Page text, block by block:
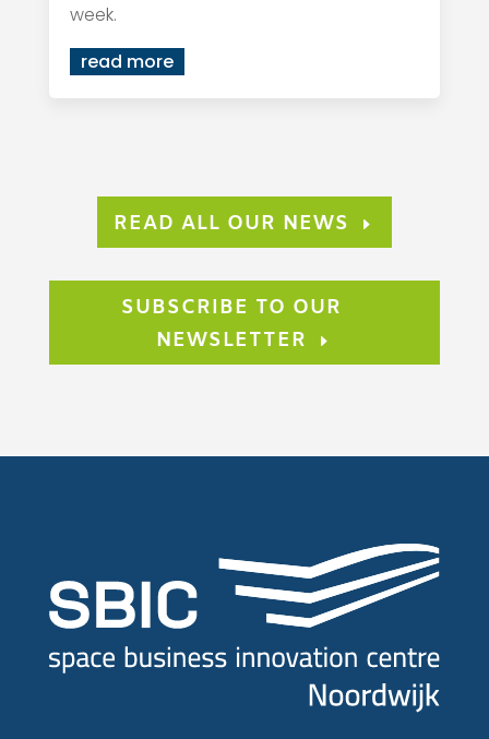
week.
read more
READ ALL OUR NEWS
SUBSCRIBE TO OUR
NEWSLETTER